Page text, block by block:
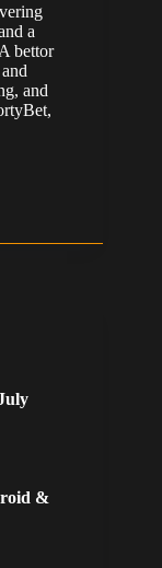
a
bettor
and
&